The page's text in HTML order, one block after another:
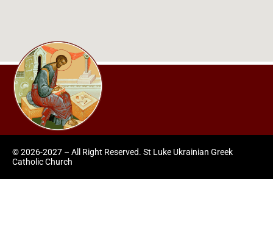
© 2026-2027 – All Right Reserved. St Luke Ukrainian Greek
Catholic Church